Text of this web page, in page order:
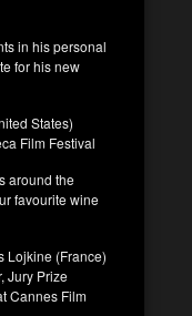
in his personal
for his new
States)
Film Festival
around the
favourite wine
Lojkine (France)
Jury Prize
Cannes Film